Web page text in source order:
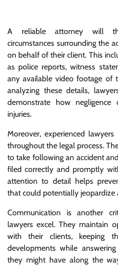
A reliable attorney will
circumstances surrounding the
on behalf of their client. This
as police reports, witness
any available video footage of
analyzing these details,
demonstrate how negligence
injuries.
Moreover, experienced
throughout the legal process.
to take following an accident
filed correctly and promptly
attention to detail helps
that could potentially jeopardize
Communication is another
lawyers excel. They maintain
with their clients, keeping
developments while
they might have along the